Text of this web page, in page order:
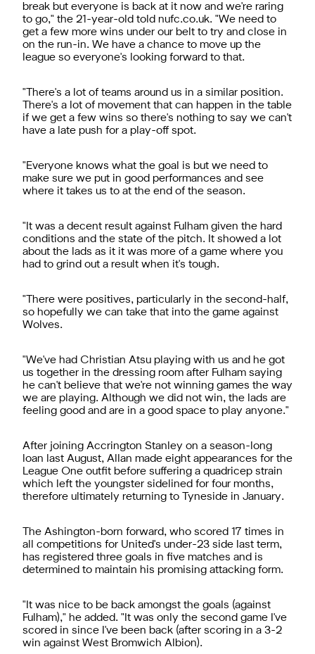
break but everyone is back at it now and we're raring
to go," the 21-year-old told nufc.co.uk. "We need to
get a few more wins under our belt to try and close in
on the run-in. We have a chance to move up the
league so everyone's looking forward to that.
"There's a lot of teams around us in a similar position.
There's a lot of movement that can happen in the table
if we get a few wins so there's nothing to say we can't
have a late push for a play-off spot.
"Everyone knows what the goal is but we need to
make sure we put in good performances and see
where it takes us to at the end of the season.
"It was a decent result against Fulham given the hard
conditions and the state of the pitch. It showed a lot
about the lads as it it was more of a game where you
had to grind out a result when it's tough.
"There were positives, particularly in the second-half,
so hopefully we can take that into the game against
Wolves.
"We've had Christian Atsu playing with us and he got
us together in the dressing room after Fulham saying
he can't believe that we're not winning games the way
we are playing. Although we did not win, the lads are
feeling good and are in a good space to play anyone."
After joining Accrington Stanley on a season-long
loan last August, Allan made eight appearances for the
League One outfit before suffering a quadricep strain
which left the youngster sidelined for four months,
therefore ultimately returning to Tyneside in January.
The Ashington-born forward, who scored 17 times in
all competitions for United's under-23 side last term,
has registered three goals in five matches and is
determined to maintain his promising attacking form.
"It was nice to be back amongst the goals (against
Fulham)," he added. "It was only the second game I've
scored in since I've been back (after scoring in a 3-2
win against West Bromwich Albion).